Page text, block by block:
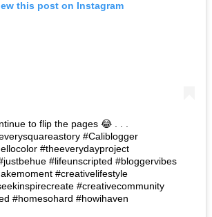
this post on Instagram
to flip the pages 😂 . . .
#Caliblogger
#theeverydayproject
#lifeunscripted #bloggervibes
#creativelifestyle
#creativecommunity
#homesohard #howihaven